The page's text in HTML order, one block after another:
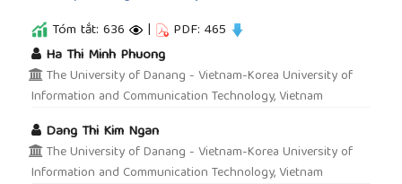
Tóm tắt: 636 | PDF: 465
Ha Thi Minh Phuong
The University of Danang - Vietnam-Korea University of
Information and Communication Technology, Vietnam
Dang Thi Kim Ngan
The University of Danang - Vietnam-Korea University of
Information and Communication Technology, Vietnam